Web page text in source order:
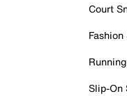
Court
Slip-On